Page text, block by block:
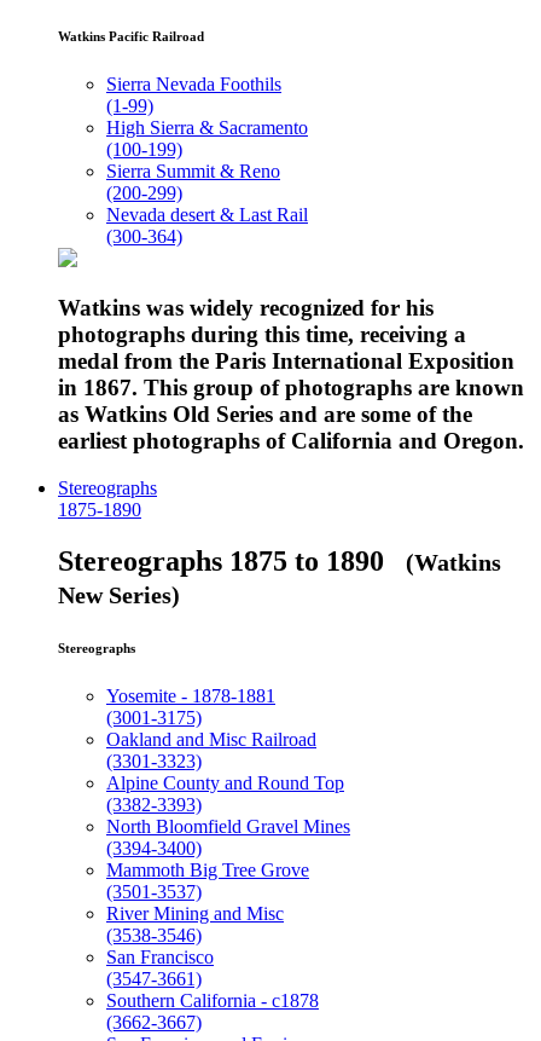
Watkins Pacific Railroad
Sierra Nevada Foothils
(1-99)
High Sierra & Sacramento
(100-199)
Sierra Summit & Reno
(200-299)
Nevada desert & Last Rail
(300-364)
Watkins was widely recognized for his
photographs during this time, receiving a
medal from the Paris International Exposition
in 1867. This group of photographs are known
as Watkins Old Series and are some of the
earliest photographs of California and Oregon.
Stereographs
1875-1890
Stereographs 1875 to 1890 (Watkins
New Series)
Stereographs
Yosemite - 1878-1881
(3001-3175)
Oakland and Misc Railroad
(3301-3323)
Alpine County and Round Top
(3382-3393)
North Bloomfield Gravel Mines
(3394-3400)
Mammoth Big Tree Grove
(3501-3537)
River Mining and Misc
(3538-3546)
San Francisco
(3547-3661)
Southern California - c1878
(3662-3667)